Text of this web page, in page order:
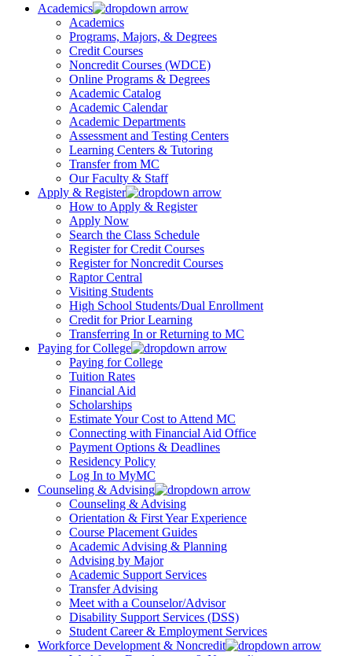
Academics
Academics
Programs, Majors, & Degrees
Credit Courses
Noncredit Courses (WDCE)
Online Programs & Degrees
Academic Catalog
Academic Calendar
Academic Departments
Assessment and Testing Centers
Learning Centers & Tutoring
Transfer from MC
Our Faculty & Staff
Apply & Register
How to Apply & Register
Apply Now
Search the Class Schedule
Register for Credit Courses
Register for Noncredit Courses
Raptor Central
Visiting Students
High School Students/Dual Enrollment
Credit for Prior Learning
Transferring In or Returning to MC
Paying for College
Paying for College
Tuition Rates
Financial Aid
Scholarships
Estimate Your Cost to Attend MC
Connecting with Financial Aid Office
Payment Options & Deadlines
Residency Policy
Log In to MyMC
Counseling & Advising
Counseling & Advising
Orientation & First Year Experience
Course Placement Guides
Academic Advising & Planning
Advising by Major
Academic Support Services
Transfer Advising
Meet with a Counselor/Advisor
Disability Support Services (DSS)
Student Career & Employment Services
Workforce Development & Noncredit